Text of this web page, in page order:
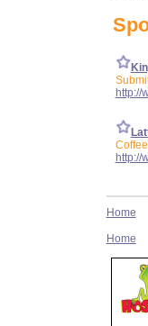
http://
http://
Home
Home